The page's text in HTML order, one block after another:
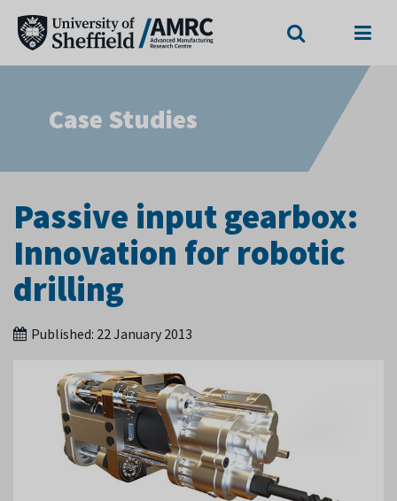
Case Studies
Passive input gearbox:
Innovation for robotic
drilling
Published: 22 January 2013